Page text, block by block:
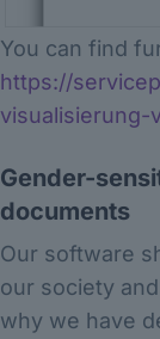
You can find
https://
visualisierung-
Gender-
documents
Our software
our society
why we have